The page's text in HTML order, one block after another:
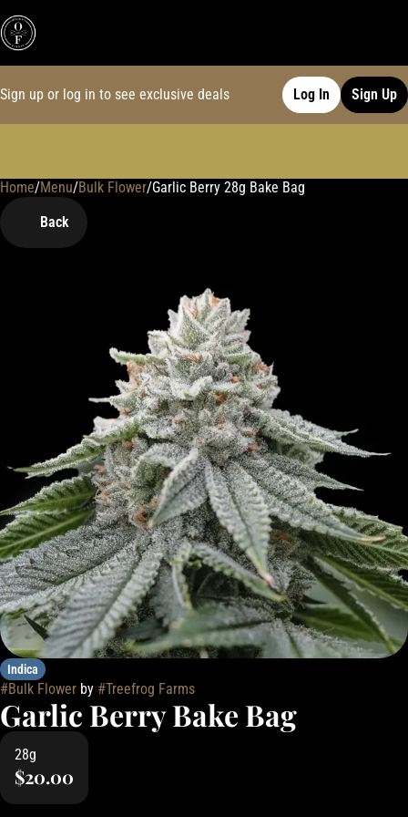
Sign up or log in to see exclusive deals Log In Sign Up
Home/Menu/Bulk Flower/Garlic Berry 28g Bake Bag
Back
Indica
#Bulk Flower by #Treefrog Farms
Garlic Berry Bake Bag
28g
$20.00
0